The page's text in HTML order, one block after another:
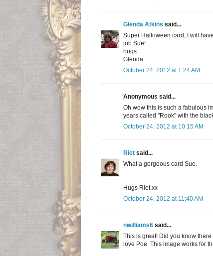
Glenda Atkins said...
Super Halloween card, I will
job Sue!
hugs
Glenda
October 24, 2012 at 1:24 AM
Anonymous said...
Oh wow this is such a fabulous
years called "Rook" with the
October 24, 2012 at 10:15 AM
Riet said...
What a gorgeous card Sue.
Hugs Riet.xx
October 24, 2012 at 11:40 AM
nwilliams6 said...
This is great! Did you know
love Poe. This image works for